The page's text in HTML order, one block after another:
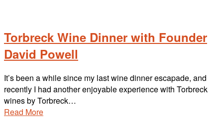
Torbreck Wine Dinner with Founder
David Powell
It’s been a while since my last wine dinner escapade, and
recently I had another enjoyable experience with Torbreck
wines by Torbreck…
Read More